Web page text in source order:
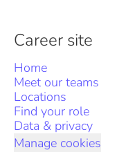
Career site
Home
Meet our teams
Locations
Find your role
Data & privacy
Manage cookies